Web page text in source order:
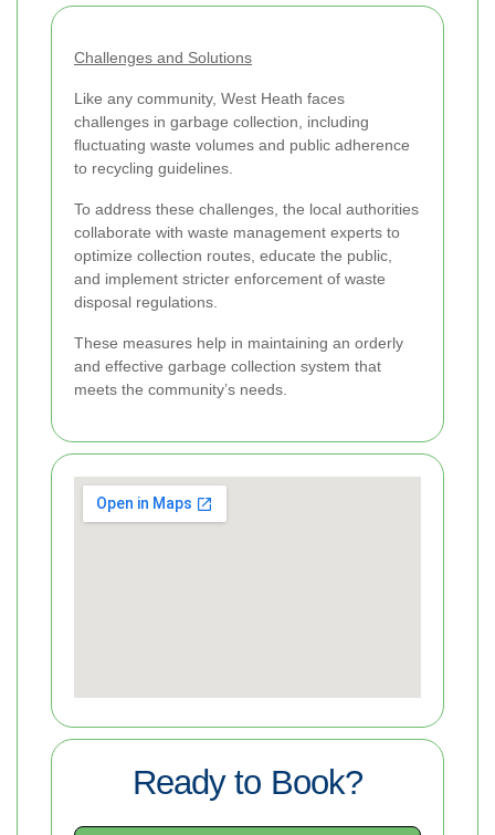
Challenges and Solutions
Like any community, West Heath faces
challenges in garbage collection, including
fluctuating waste volumes and public adherence
to recycling guidelines.
To address these challenges, the local authorities
collaborate with waste management experts to
optimize collection routes, educate the public,
and implement stricter enforcement of waste
disposal regulations.
These measures help in maintaining an orderly
and effective garbage collection system that
meets the community’s needs.
Ready to Book?